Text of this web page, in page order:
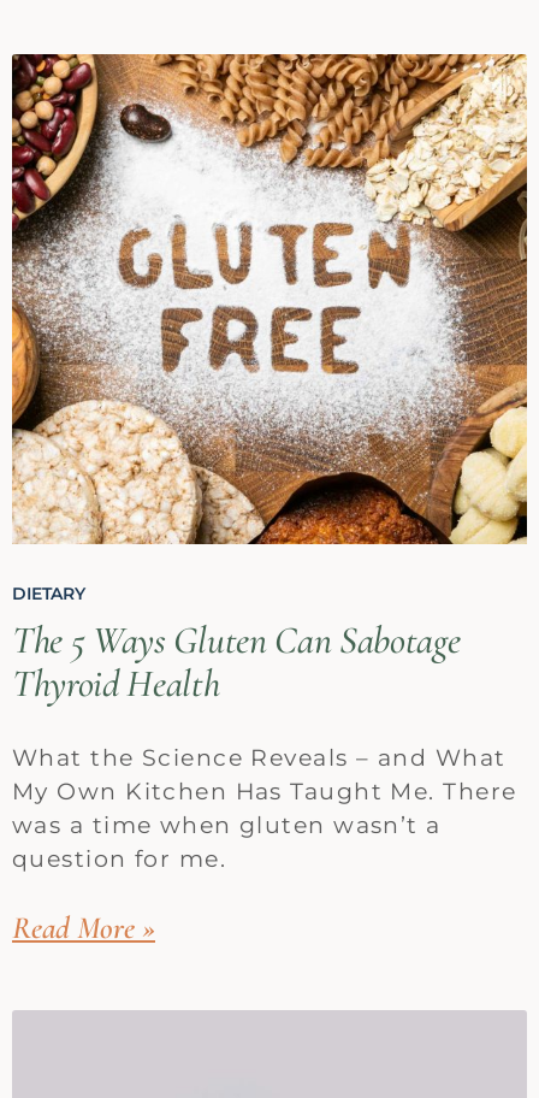
DIETARY
The 5 Ways Gluten Can Sabotage
Thyroid Health
What the Science Reveals – and What
My Own Kitchen Has Taught Me. There
was a time when gluten wasn’t a
question for me.
Read More »